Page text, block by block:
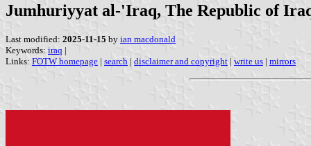
Jumhuriyyat al-'Iraq, The Republic of
Last modified: 2025-11-15 by ian macdonald
Keywords: iraq |
Links: FOTW homepage | search | disclaimer and copyright | write us | mirrors